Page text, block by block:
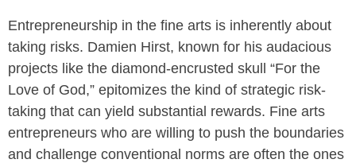
Entrepreneurship in the fine arts is inherently about
taking risks. Damien Hirst, known for his audacious
projects like the diamond-encrusted skull “For the
Love of God,” epitomizes the kind of strategic risk-
taking that can yield substantial rewards. Fine arts
entrepreneurs who are willing to push the boundaries
and challenge conventional norms are often the ones